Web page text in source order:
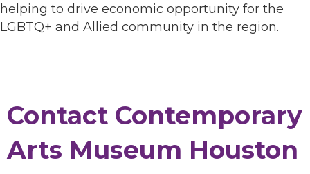
helping to drive economic opportunity for the
LGBTQ+ and Allied community in the region.
Contact Contemporary
Arts Museum Houston